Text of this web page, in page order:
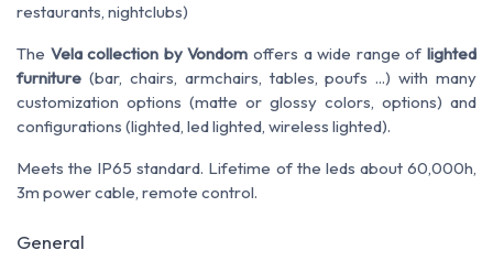
restaurants, nightclubs)
The Vela collection by Vondom offers a wide range oflighted
furniture (bar, chairs, armchairs, tables, poufs ...) with many
customization options (matte or glossy colors, options) and
configurations (lighted, led lighted, wireless lighted).
Meets the IP65 standard. Lifetime of the leds about 60,000h,
3m power cable, remote control.
General